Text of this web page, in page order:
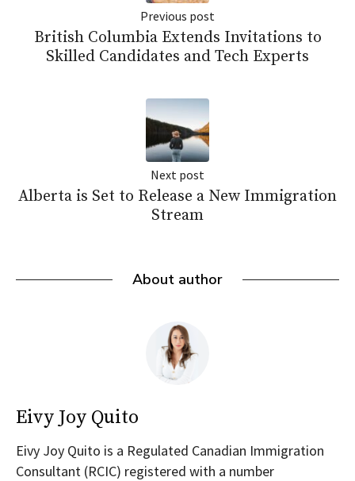
Previous post
British Columbia Extends Invitations to
Skilled Candidates and Tech Experts
Next post
Alberta is Set to Release a New Immigration
Stream
About author
Eivy Joy Quito
Eivy Joy Quito is a Regulated Canadian Immigration
Consultant (RCIC) registered with a number